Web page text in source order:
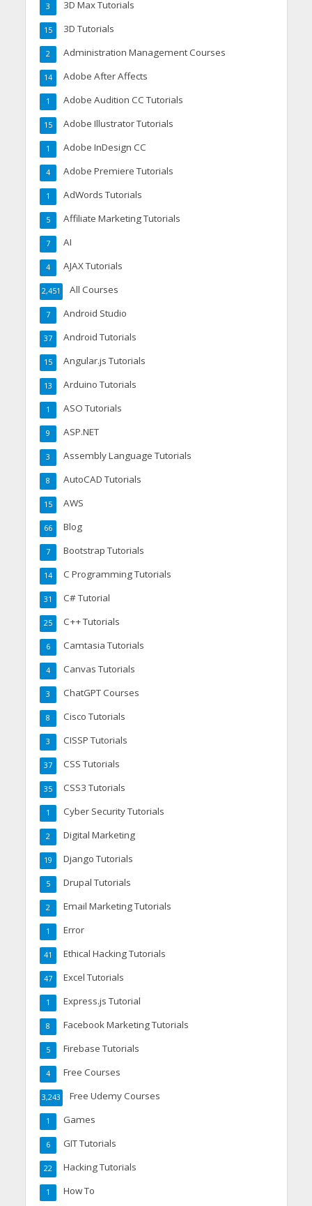
3D Max Tutorials
3
3D Tutorials
15
Administration Management Courses
2
Adobe After Affects
14
Adobe Audition CC Tutorials
1
Adobe Illustrator Tutorials
15
Adobe InDesign CC
1
Adobe Premiere Tutorials
4
AdWords Tutorials
1
Affiliate Marketing Tutorials
5
AI
7
AJAX Tutorials
4
All Courses
2,451
Android Studio
7
Android Tutorials
37
Angular.js Tutorials
15
Arduino Tutorials
13
ASO Tutorials
1
ASP.NET
9
Assembly Language Tutorials
3
AutoCAD Tutorials
8
AWS
15
Blog
66
Bootstrap Tutorials
7
C Programming Tutorials
14
C# Tutorial
31
C++ Tutorials
25
Camtasia Tutorials
6
Canvas Tutorials
4
ChatGPT Courses
3
Cisco Tutorials
8
CISSP Tutorials
3
CSS Tutorials
37
CSS3 Tutorials
35
Cyber Security Tutorials
1
Digital Marketing
2
Django Tutorials
19
Drupal Tutorials
5
Email Marketing Tutorials
2
Error
1
Ethical Hacking Tutorials
41
Excel Tutorials
47
Express.js Tutorial
1
Facebook Marketing Tutorials
8
Firebase Tutorials
5
Free Courses
4
Free Udemy Courses
3,243
Games
1
GIT Tutorials
6
Hacking Tutorials
22
How To
1